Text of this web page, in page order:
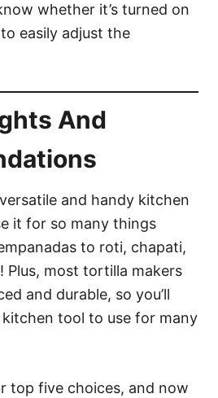
whether it’s turned on
easily adjust the
And
and handy kitchen
it for so many things
to roti, chapati,
Plus, most tortilla makers
and durable, so you’ll
tool to use for many
top five choices, and now